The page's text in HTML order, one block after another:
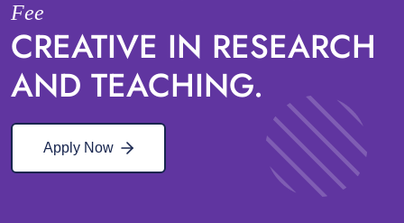
Fee
CREATIVE IN RESEARCH
AND TEACHING.
Apply Now